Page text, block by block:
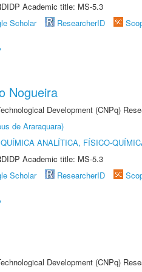
Academic title: MS-5.3
Scholar ResearcherID
Nogueira
Development (CNPq)
de Araraquara)
ANALÍTICA, FÍSICO-
Academic title: MS-5.3
Scholar ResearcherID
Development (CNPq)